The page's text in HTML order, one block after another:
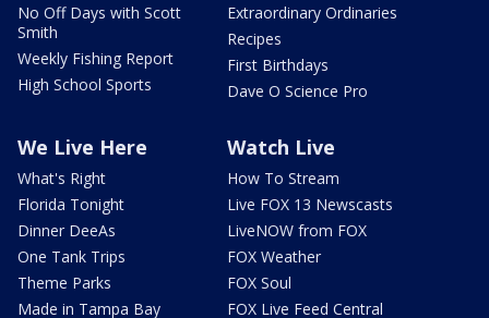
No Off Days with Scott
Smith
Weekly Fishing Report
High School Sports
Extraordinary Ordinaries
Recipes
First Birthdays
Dave O Science Pro
We Live Here
What's Right
Florida Tonight
Dinner DeeAs
One Tank Trips
Theme Parks
Made in Tampa Bay
Watch Live
How To Stream
Live FOX 13 Newscasts
LiveNOW from FOX
FOX Weather
FOX Soul
FOX Live Feed Central